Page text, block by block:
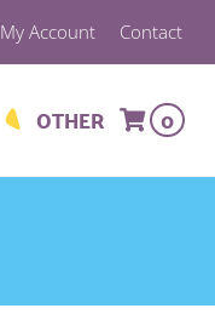
My Account Contact
OTHER 0